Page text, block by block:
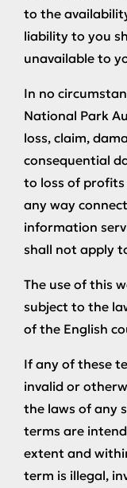
to the
liability to you
unavailable to
In no
National Park
loss, claim,
consequential
to loss of profits
any way
information
shall not apply
The use of this
subject to the
of the English
If any of these
invalid or
the laws of any
terms are
extent and
term is illegal,